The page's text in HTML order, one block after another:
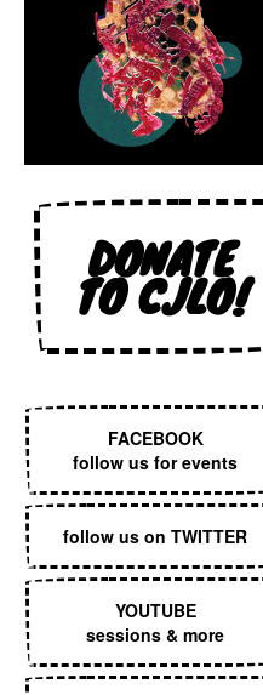
DONATE
TO CJLO!
FACEBOOK
follow us for events
follow us on TWITTER
YOUTUBE
sessions & more